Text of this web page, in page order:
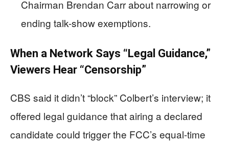
Chairman Brendan Carr about narrowing or
ending talk-show exemptions.
When a Network Says “Legal Guidance,”
Viewers Hear “Censorship”
CBS said it didn’t “block” Colbert’s interview; it
offered legal guidance that airing a declared
candidate could trigger the FCC’s equal-time